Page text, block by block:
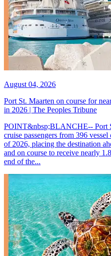
August 04, 2026
Port St. Maarten on course for
in 2026 | The Peoples Tribune
POINT&nbsp;BLANCHE-- Port
cruise passengers from 396
of 2026, placing the destination
and on course to receive nearly
end of the...